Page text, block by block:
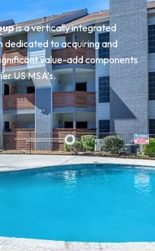
is a vertically integrated
dedicated to acquiring and
value-add components
US MSA’s.